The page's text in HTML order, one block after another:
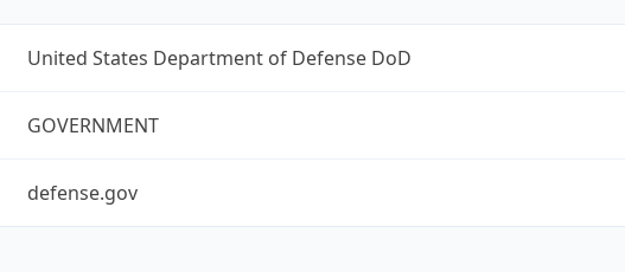
United States Department of Defense DoD
GOVERNMENT
defense.gov